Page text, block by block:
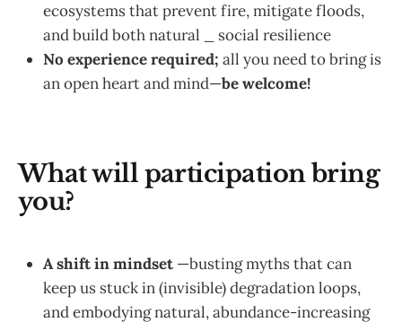
ecosystems that prevent fire, mitigate floods,
and build both natural _ social resilience
No experience required; all you need to bring is
an open heart and mind—be welcome!
What will participation bring
you?
A shift in mindset —busting myths that can
keep us stuck in (invisible) degradation loops,
and embodying natural, abundance-increasing